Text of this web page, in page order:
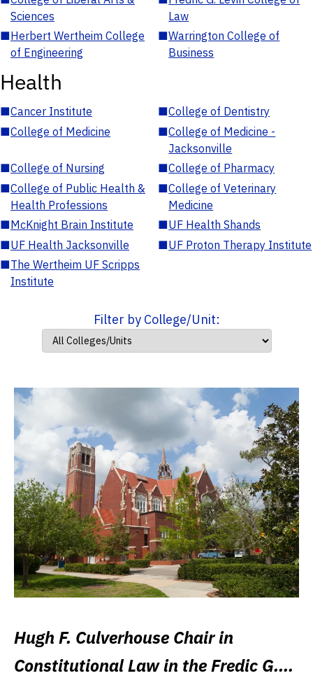
Sciences
Law
■Herbert Wertheim College
of Engineering
■Warrington College of
Business
Health
■Cancer Institute ■College of Dentistry
■College of Medicine ■College of Medicine -
Jacksonville
■College of Nursing ■College of Pharmacy
■College of Public Health &
Health Professions
■College of Veterinary
Medicine
■McKnight Brain Institute ■UF Health Shands
■UF Health Jacksonville ■UF Proton Therapy Institute
■The Wertheim UF Scripps
Institute
Filter by College/Unit:
Hugh F. Culverhouse Chair in
Constitutional Law in the Fredic G.